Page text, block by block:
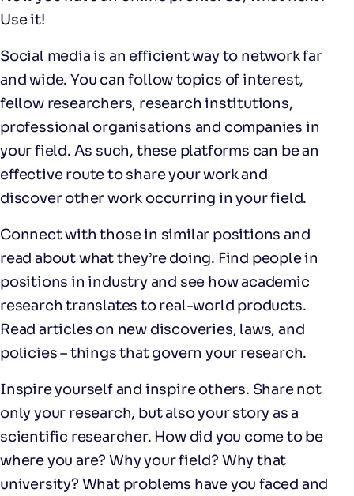
Use it!
Social media is an efficient way to network far
and wide. You can follow topics of interest,
fellow researchers, research institutions,
professional organisations and companies in
your field. As such, these platforms can be an
effective route to share your work and
discover other work occurring in your field.
Connect with those in similar positions and
read about what they’re doing. Find people in
positions in industry and see how academic
research translates to real-world products.
Read articles on new discoveries, laws, and
policies – things that govern your research.
Inspire yourself and inspire others. Share not
only your research, but also your story as a
scientific researcher. How did you come to be
where you are? Why your field? Why that
university? What problems have you faced and